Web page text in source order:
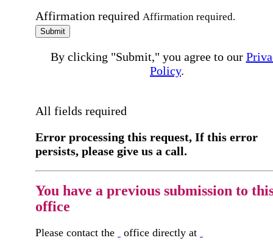
Affirmation required Affirmation required.
Submit
By clicking "Submit," you agree to our
Policy.
All fields required
Error processing this request, If this error
persists, please give us a call.
You have a previous submission to
office
Please contact the office directly at